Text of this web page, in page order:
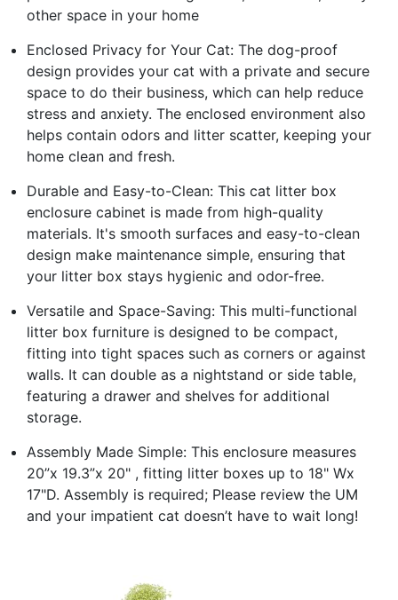
other space in your home
Enclosed Privacy for Your Cat: The dog-proof
design provides your cat with a private and secure
space to do their business, which can help reduce
stress and anxiety. The enclosed environment also
helps contain odors and litter scatter, keeping your
home clean and fresh.
Durable and Easy-to-Clean: This cat litter box
enclosure cabinet is made from high-quality
materials. It's smooth surfaces and easy-to-clean
design make maintenance simple, ensuring that
your litter box stays hygienic and odor-free.
Versatile and Space-Saving: This multi-functional
litter box furniture is designed to be compact,
fitting into tight spaces such as corners or against
walls. It can double as a nightstand or side table,
featuring a drawer and shelves for additional
storage.
Assembly Made Simple: This enclosure measures
20”x 19.3”x 20" , fitting litter boxes up to 18" Wx
17"D. Assembly is required; Please review the UM
and your impatient cat doesn’t have to wait long!